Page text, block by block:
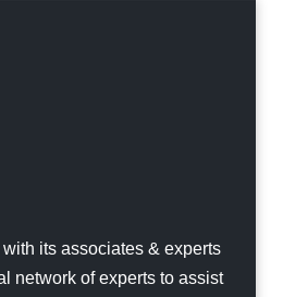
its associates & experts
network of experts to assist